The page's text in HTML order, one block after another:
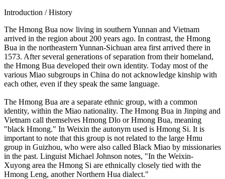
Introduction / History
The Hmong Bua now living in southern Yunnan and Vietnam
arrived in the region about 200 years ago. In contrast, the Hmong
Bua in the northeastern Yunnan-Sichuan area first arrived there in
1573. After several generations of separation from their homeland,
the Hmong Bua developed their own identity. Today most of the
various Miao subgroups in China do not acknowledge kinship with
each other, even if they speak the same language.
The Hmong Bua are a separate ethnic group, with a common
identity, within the Miao nationality. The Hmong Bua in Jinping and
Vietnam call themselves Hmong Dlo or Hmong Bua, meaning
"black Hmong." In Weixin the autonym used is Hmong Si. It is
important to note that this group is not related to the large Hmu
group in Guizhou, who were also called Black Miao by missionaries
in the past. Linguist Michael Johnson notes, "In the Weixin-
Xuyong area the Hmong Si are ethnically closely tied with the
Hmong Leng, another Northern Hua dialect."